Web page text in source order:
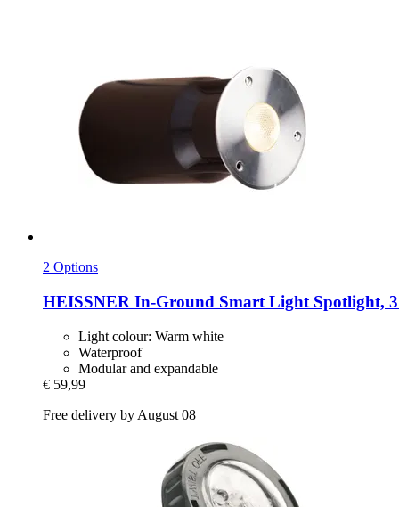
2 Options
HEISSNER In-​Ground Smart Light Spotlight,
Light colour: Warm white
Waterproof
Modular and expandable
€ 59,99
Free delivery by August 08